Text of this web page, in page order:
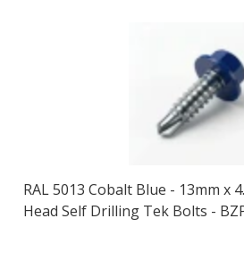
RAL 5013 Cobalt Blue - 13mm x
Head Self Drilling Tek Bolts -